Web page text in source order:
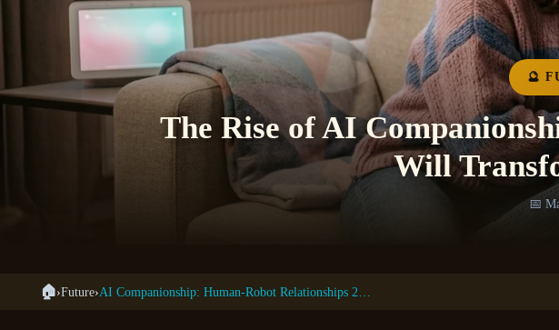
🔮
The Rise of AI
Will
📅
🏠›Future›